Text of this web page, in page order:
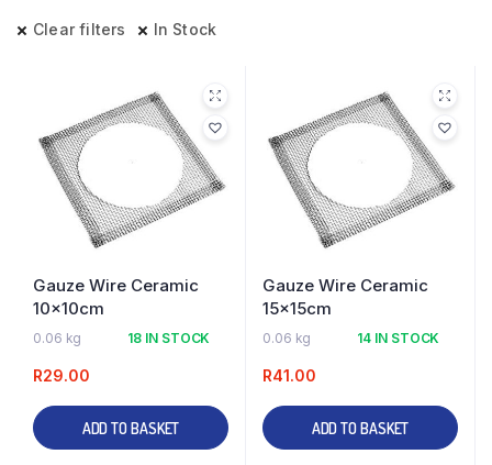
Clear filters In Stock
Gauze Wire Ceramic
10x10cm
0.06 kg 18 IN STOCK
R29.00
ADD TO BASKET
Gauze Wire Ceramic
15x15cm
0.06 kg 14 IN STOCK
R41.00
ADD TO BASKET